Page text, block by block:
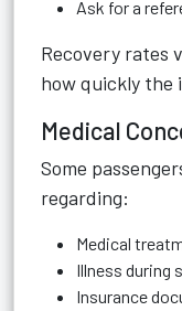
Ask for a
Recovery rates
how quickly the
Medical
Some
regarding:
Medical
Illness during
Insurance